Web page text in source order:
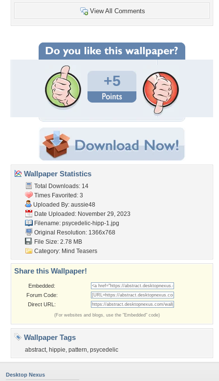
View All Comments
+5
Wallpaper Statistics
Total Downloads: 14
Times Favorited: 3
Uploaded By: aussie48
Date Uploaded: November 29, 2023
Filename: psycedelic-hipp-1.jpg
Original Resolution: 1366x768
File Size: 2.78 MB
Category: Mind Teasers
Share this Wallpaper!
Embedded:
Forum Code:
Direct URL:
(For websites and blogs, use the "Embedded" code)
Wallpaper Tags
abstract, hippie, pattern, psycedelic
Desktop Nexus